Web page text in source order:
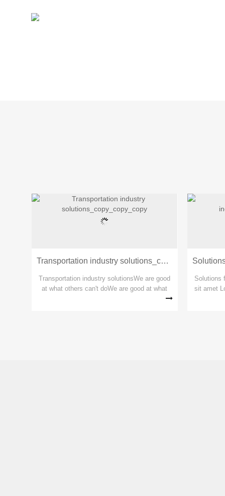
Transportation industry solutions_copy_copy_copy
Transportation industry solutionsWe are good
at what others can't doWe are good at what
others can't doWe are good at what others
Solutions
sit amet